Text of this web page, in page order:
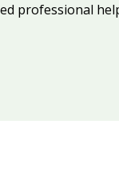
professional